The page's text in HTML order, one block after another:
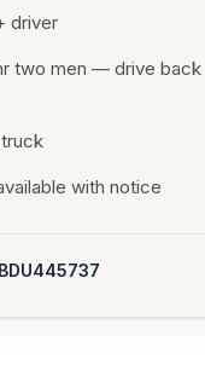
driver
two men — drive back
with notice